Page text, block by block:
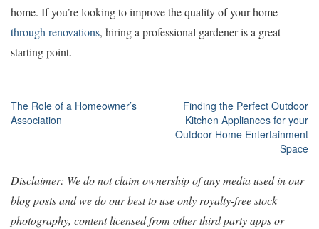
home. If you’re looking to improve the quality of your home
through renovations, hiring a professional gardener is a great
starting point.
Post
navigation
The Role of a Homeowner’s
Association
Finding the Perfect Outdoor
Kitchen Appliances for your
Outdoor Home Entertainment
Space
Disclaimer: We do not claim ownership of any media used in our
blog posts and we do our best to use only royalty-free stock
photography, content licensed from other third party apps or